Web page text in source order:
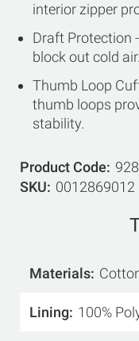
interior zipper
Draft Protection
block out cold air.
Thumb Loop
thumb loops
stability.
Product Code
SKU
0012869012
Materials
Lining 100%